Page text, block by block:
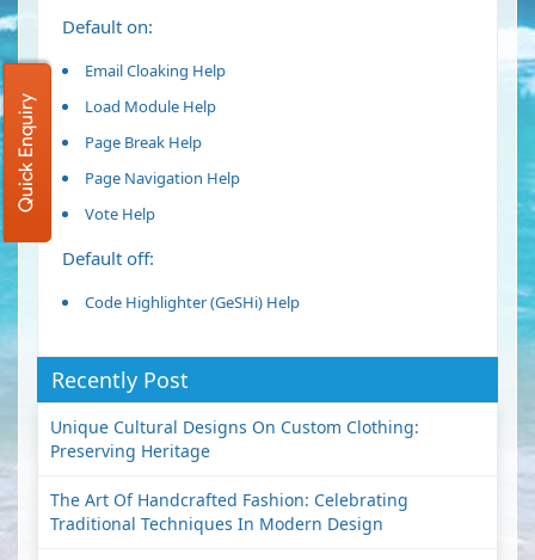
Default on:
Email Cloaking Help
Load Module Help
Page Break Help
Page Navigation Help
Vote Help
Default off:
Code Highlighter (GeSHi) Help
Recently Post
Unique Cultural Designs On Custom Clothing:
Preserving Heritage
The Art Of Handcrafted Fashion: Celebrating
Traditional Techniques In Modern Design
Quick Enquiry